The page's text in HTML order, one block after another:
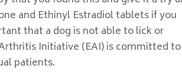
and Ethinyl Estradiol tablets if you
that a dog is not able to lick or
Initiative (EAI) is committed
patients.